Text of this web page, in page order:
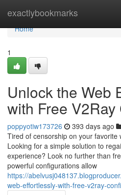
exactlybookmarks
Home
Home
1
Unlock the Web
with Free V2Ray
poppyotiw173726 393 days ago
Tired of censorship on your favorite
Looking for a simple solution to
experience? Look no further than
powerful configurations allow
https://
web-effortlessly-with-free-v2ray-